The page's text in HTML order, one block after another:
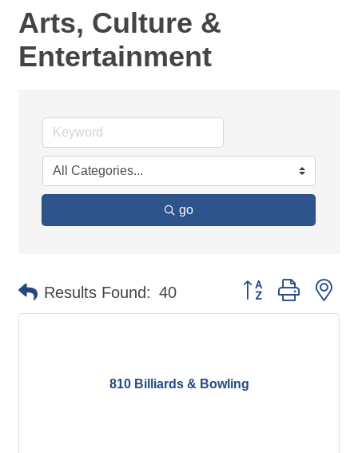
Arts, Culture &
Entertainment
go
Results Found: 40 Button group with
810 Billiards & Bowling